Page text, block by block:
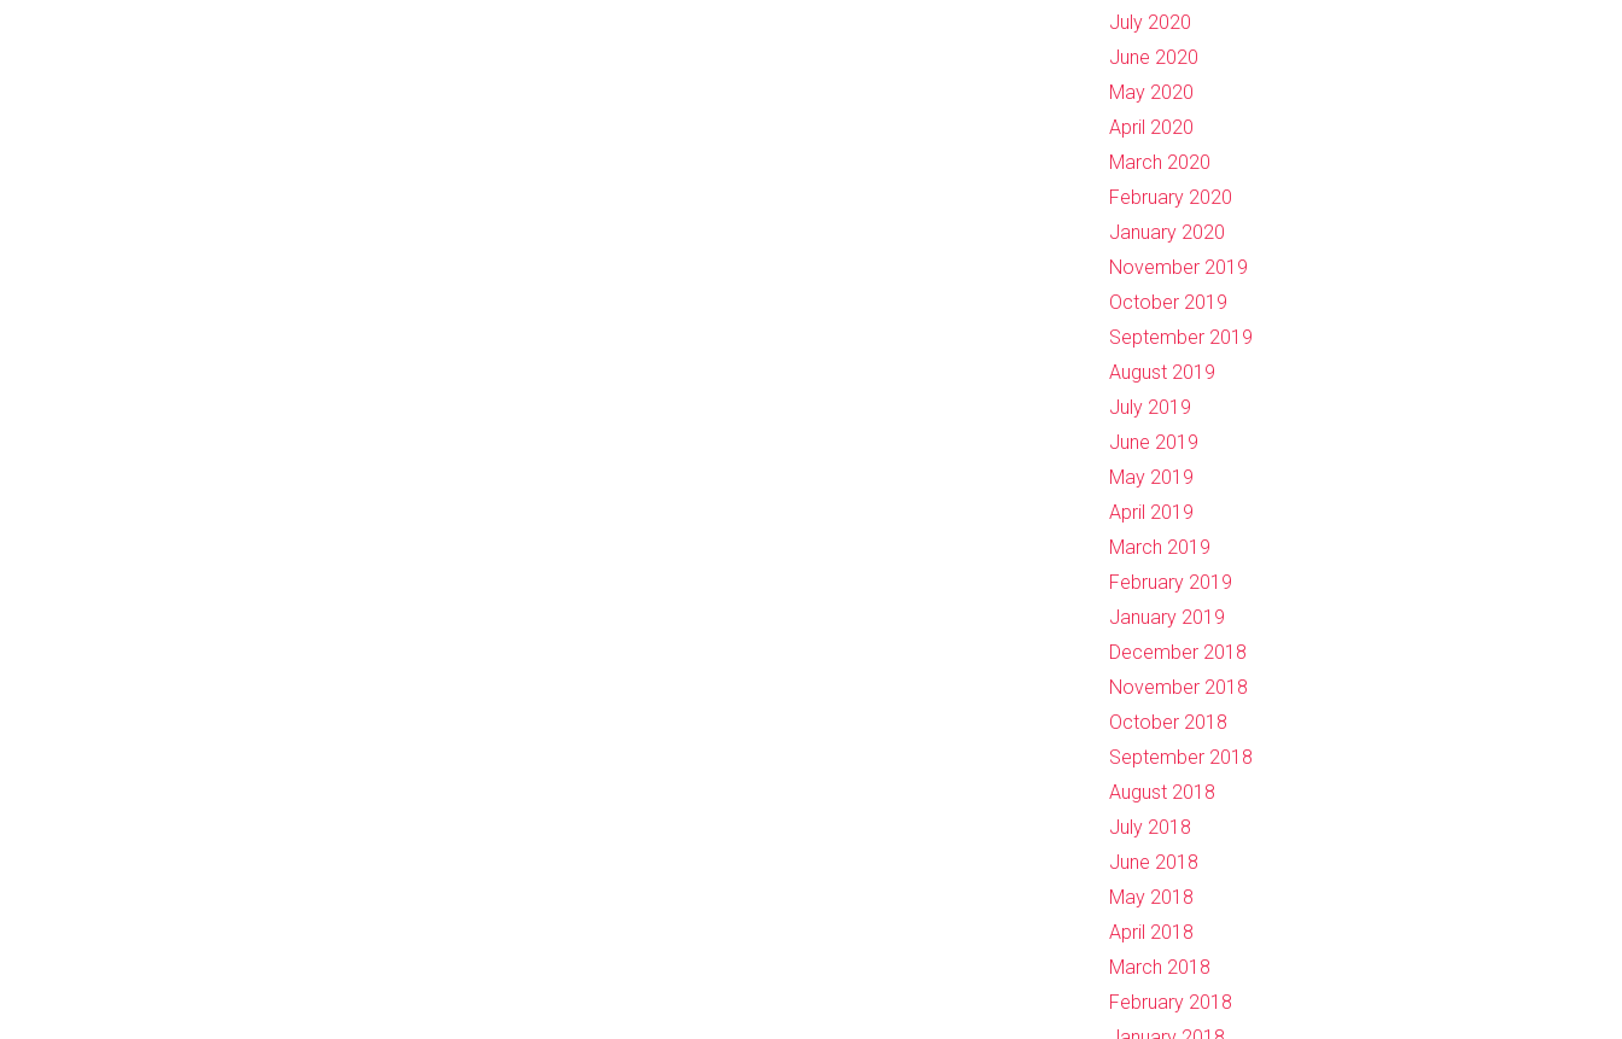
July 2020
June 2020
May 2020
April 2020
March 2020
February 2020
January 2020
November 2019
October 2019
September 2019
August 2019
July 2019
June 2019
May 2019
April 2019
March 2019
February 2019
January 2019
December 2018
November 2018
October 2018
September 2018
August 2018
July 2018
June 2018
May 2018
April 2018
March 2018
February 2018